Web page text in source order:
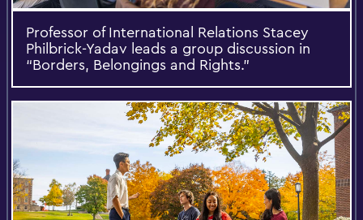
Professor of International Relations Stacey
Philbrick-Yadav leads a group discussion in
“Borders, Belongings and Rights.”